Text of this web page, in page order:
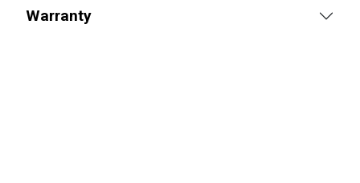
Warranty